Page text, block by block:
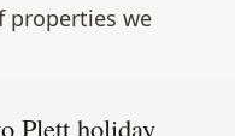
properties we
Plett holiday